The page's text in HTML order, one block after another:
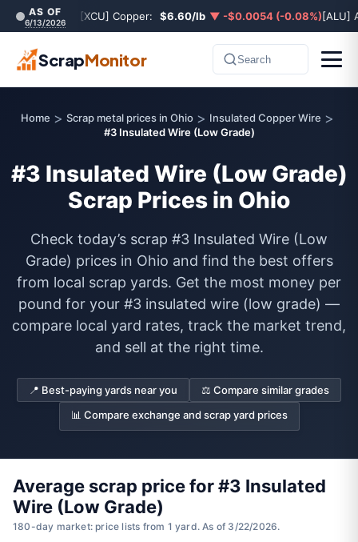
AS OF
6/13/2026 [XCU] Copper: $6.60/lb ▼ -$0.0054 (-0.08%)[ALU]
ScrapMonitor Search
Home > Scrap metal prices in Ohio > Insulated Copper Wire >
#3 Insulated Wire (Low Grade)
#3 Insulated Wire (Low Grade)
Scrap Prices in Ohio
Check today’s scrap #3 Insulated Wire (Low
Grade) prices in Ohio and find the best offers
from local scrap yards. Get the most money per
pound for your #3 insulated wire (low grade) —
compare local yard rates, track the market trend,
and sell at the right time.
📍 Best-paying yards near you
⚖️ Compare similar grades
📊 Compare exchange and scrap yard prices
Average scrap price for #3 Insulated
Wire (Low Grade)
180-day market: price lists from 1 yard. As of 3/22/2026.